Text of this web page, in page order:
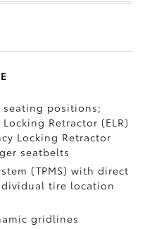
positions;
Retractor (ELR)
Locking Retractor
seatbelts
(TPMS)with direct
tire location
gridlines